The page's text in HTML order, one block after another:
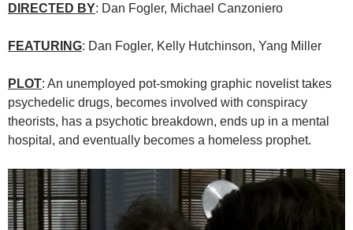
DIRECTED BY: Dan Fogler, Michael Canzoniero
FEATURING: Dan Fogler, Kelly Hutchinson, Yang Miller
PLOT: An unemployed pot-smoking graphic novelist takes
psychedelic drugs, becomes involved with conspiracy
theorists, has a psychotic breakdown, ends up in a mental
hospital, and eventually becomes a homeless prophet.